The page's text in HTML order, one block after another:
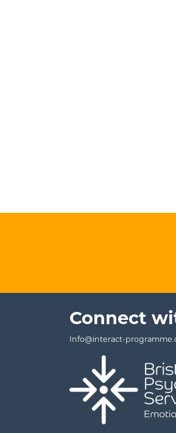
Connect
Info@interact-